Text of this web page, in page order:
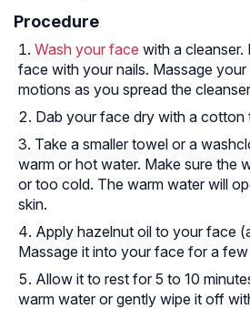
Procedure
Wash your face with a
face with your nails. Massage
motions as you spread the
Dab your face dry with a cotton
Take a smaller towel or a
warm or hot water. Make sure the
or too cold. The warm water will
skin.
Apply hazelnut oil to your face
Massage it into your face for a few
Allow it to rest for 5 to 10
warm water or gently wipe it off